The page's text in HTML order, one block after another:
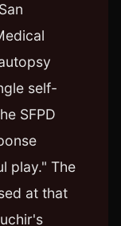
self-
SFPD
play." The
at that